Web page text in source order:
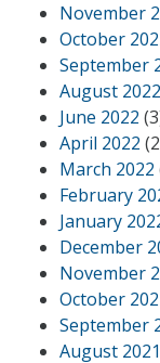
November
October
September
August 2022
June 2022
April 2022
March 2022
February
January
December
November
October
September
August 2021